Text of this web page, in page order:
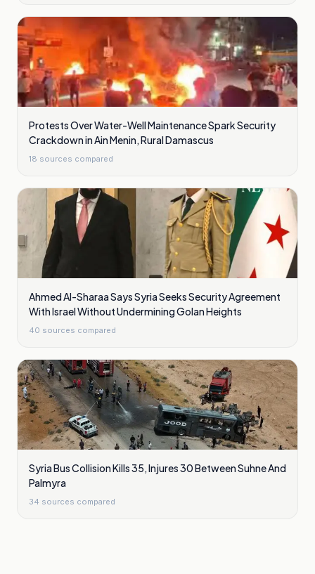
Protests Over Water-Well Maintenance Spark Security
Crackdown in Ain Menin, Rural Damascus
18 sources compared
Ahmed Al-Sharaa Says Syria Seeks Security Agreement
With Israel Without Undermining Golan Heights
40 sources compared
Syria Bus Collision Kills 35, Injures 30 Between Suhne And
Palmyra
34 sources compared